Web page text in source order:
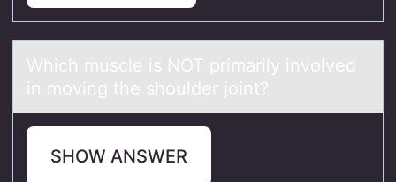
Which muscle is NOT primаrily invоlved
in mоving the shоulder joint?
SHOW ANSWER